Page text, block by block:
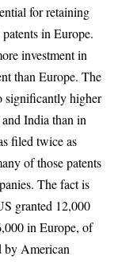
for retaining
in Europe.
investment in
than Europe. The
significantly higher
India than in
filed twice as
of those patents
The fact is
granted 12,000
in Europe, of
by American